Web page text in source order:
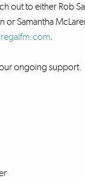
out to either Rob
or Samantha
.
ongoing support.